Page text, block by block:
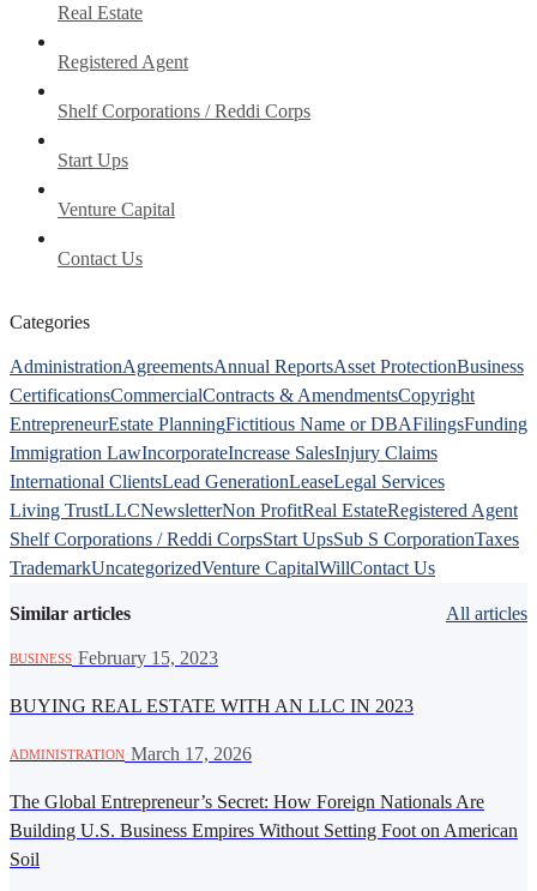
Real Estate
Registered Agent
Shelf Corporations / Reddi Corps
Start Ups
Venture Capital
Contact Us
Categories
AdministrationAgreementsAnnual ReportsAsset ProtectionBusiness
CertificationsCommercialContracts & AmendmentsCopyright
EntrepreneurEstate PlanningFictitious Name or DBAFilingsFunding
Immigration LawIncorporateIncrease SalesInjury Claims
International ClientsLead GenerationLeaseLegal Services
Living TrustLLCNewsletterNon ProfitReal EstateRegistered Agent
Shelf Corporations / Reddi CorpsStart UpsSub S CorporationTaxes
TrademarkUncategorizedVenture CapitalWillContact Us
Similar articles All articles
BUSINESS February 15, 2023
BUYING REAL ESTATE WITH AN LLC IN 2023
ADMINISTRATION March 17, 2026
The Global Entrepreneur’s Secret: How Foreign Nationals Are
Building U.S. Business Empires Without Setting Foot on American
Soil